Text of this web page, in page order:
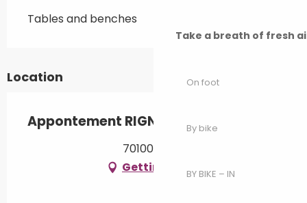
Take a breath of fresh
On foot
By bike
BY BIKE – IN
Tables and benches
Location
Appontement RIGNY
70100 Rigny
Getting there